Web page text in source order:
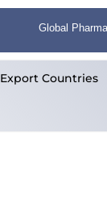
Global
Export Countries